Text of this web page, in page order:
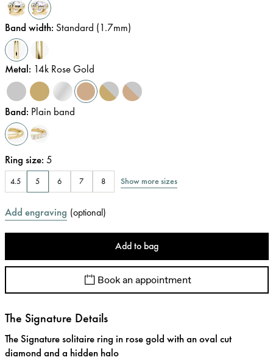
Band width: Standard (1.7mm)
Metal: 14k Rose Gold
Band: Plain band
Ring size: 5
4.5 5 6 7 8 Show more sizes
Add engraving (optional)
Add to bag
Book an appointment
The Signature Details
The Signature solitaire ring in rose gold with an oval cut
diamond and a hidden halo